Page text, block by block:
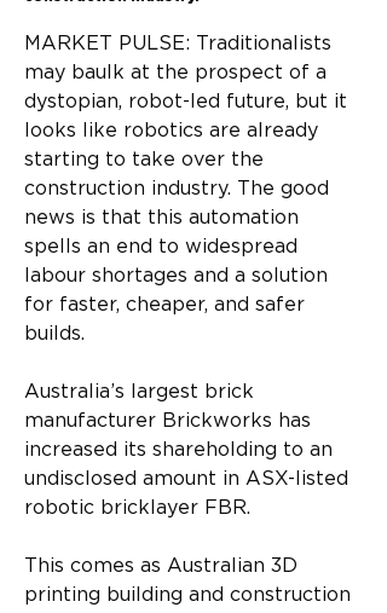
MARKET PULSE: Traditionalists
may baulk at the prospect of a
dystopian, robot-led future, but it
looks like robotics are already
starting to take over the
construction industry. The good
news is that this automation
spells an end to widespread
labour shortages and a solution
for faster, cheaper, and safer
builds.
Australia’s largest brick
manufacturer Brickworks has
increased its shareholding to an
undisclosed amount in ASX-listed
robotic bricklayer FBR.
This comes as Australian 3D
printing building and construction